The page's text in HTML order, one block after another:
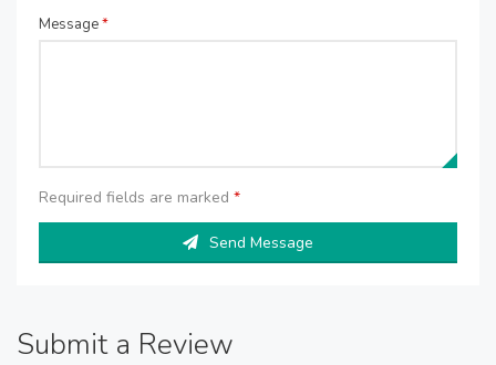
Message*
Required fields are marked *
Send Message
Submit a Review